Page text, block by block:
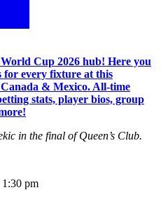
Cup 2026 hub! Here you
for every fixture at this
& Mexico. All-time
stats, player bios, group
in the final of Queen’s Club.
1:30 pm